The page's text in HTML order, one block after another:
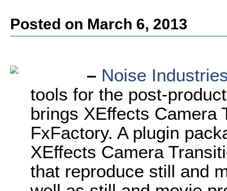
Posted on March 6, 2013
– Noise
tools for the post-
brings XEffects Camera
FxFactory. A plugin
XEffects Camera
that reproduce still and